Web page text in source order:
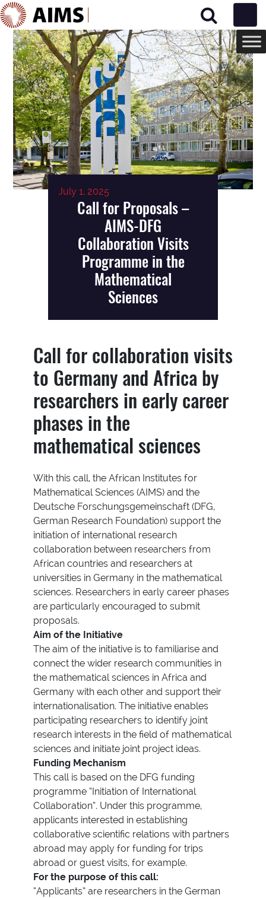
Main Navigation
July 1, 2025
Call for Proposals –
AIMS-DFG
Collaboration Visits
Programme in the
Mathematical
Sciences
Call for collaboration visits
to Germany and Africa by
researchers in early career
phases in the
mathematical sciences
With this call, the African Institutes for
Mathematical Sciences (AIMS) and the
Deutsche Forschungsgemeinschaft (DFG,
German Research Foundation) support the
initiation of international research
collaboration between researchers from
African countries and researchers at
universities in Germany in the mathematical
sciences. Researchers in early career phases
are particularly encouraged to submit
proposals.
Aim of the Initiative
The aim of the initiative is to familiarise and
connect the wider research communities in
the mathematical sciences in Africa and
Germany with each other and support their
internationalisation. The initiative enables
participating researchers to identify joint
research interests in the field of mathematical
sciences and initiate joint project ideas.
Funding Mechanism
This call is based on the DFG funding
programme “Initiation of International
Collaboration”. Under this programme,
applicants interested in establishing
collaborative scientific relations with partners
abroad may apply for funding for trips
abroad or guest visits, for example.
For the purpose of this call:
“Applicants” are researchers in the German